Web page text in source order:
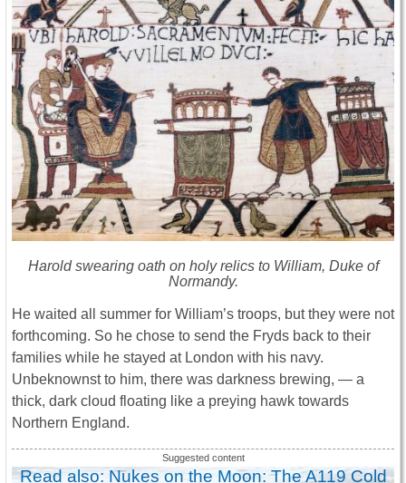
Harold swearing oath on holy relics to William, Duke of
Normandy.
He waited all summer for William’s troops, but they were not
forthcoming. So he chose to send the Fryds back to their
families while he stayed at London with his navy.
Unbeknownst to him, there was darkness brewing, — a
thick, dark cloud floating like a preying hawk towards
Northern England.
Read also: Nukes on the Moon: The A119 Cold